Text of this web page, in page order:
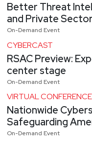
Better Threat
and Private
On-Demand Event
CYBERCAST
RSAC Preview:
center stage
On-Demand Event
VIRTUAL CONFERENCE
Nationwide
Safeguarding
On-Demand Event